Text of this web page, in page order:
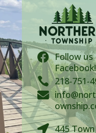
 Follow us
Facebook!
 218-751-

 445